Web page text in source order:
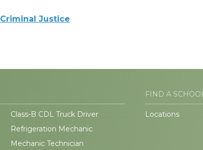
Criminal Justice
Class-B CDL Truck Driver
Refrigeration Mechanic
Mechanic Technician
FIND A
Locations